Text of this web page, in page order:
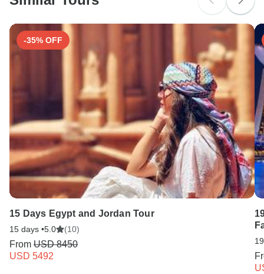
Search by country
-35% OFF
15 Days Egypt and Jordan Tour
15 days •5.0 (10)
From USD 8450
USD 5492